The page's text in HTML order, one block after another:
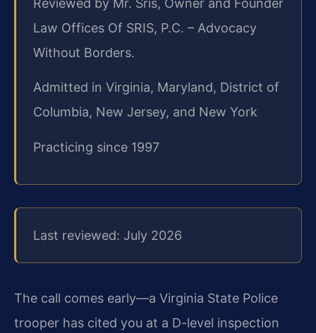
Reviewed by Mr. Sris, Owner and Founder
Law Offices Of SRIS, P.C. – Advocacy
Without Borders.
Admitted in Virginia, Maryland, District of
Columbia, New Jersey, and New York
Practicing since 1997
Last reviewed: July 2026
The call comes early—a Virginia State Police
trooper has cited you at a D-level inspection